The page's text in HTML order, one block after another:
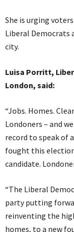
She is urging
Liberal Democrats
city.
Luisa Porritt,
London, said:
“Jobs. Homes.
Londoners – and
record to speak of
fought this
candidate.
“The Liberal
party putting
reinventing the
homes, to a new